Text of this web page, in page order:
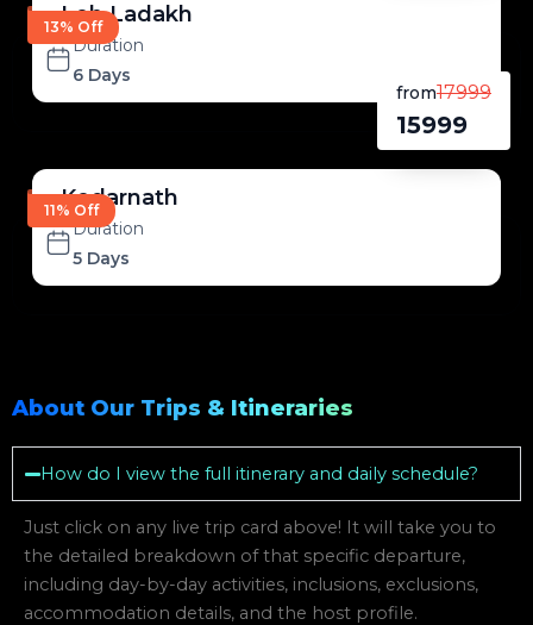
13% Off
Leh Ladakh
Duration
6 Days
11% Off
from17999
15999
Kedarnath
Duration
5 Days
About Our Trips & Itineraries
How do I view the full itinerary and daily schedule?
Just click on any live trip card above! It will take you to
the detailed breakdown of that specific departure,
including day-by-day activities, inclusions, exclusions,
accommodation details, and the host profile.